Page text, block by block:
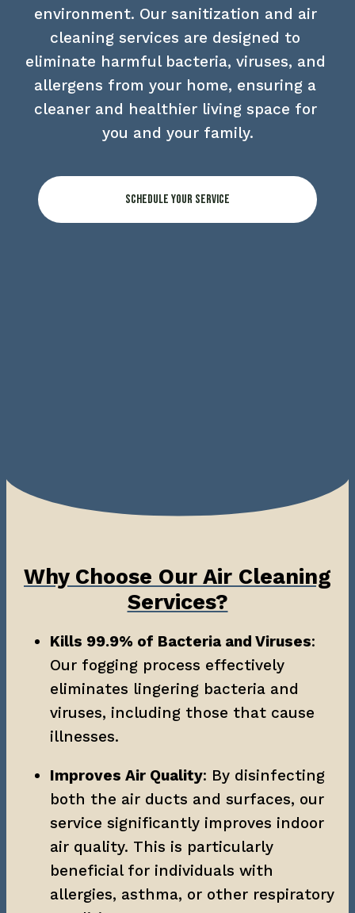
environment. Our sanitization and air
cleaning services are designed to
eliminate harmful bacteria, viruses, and
allergens from your home, ensuring a
cleaner and healthier living space for
you and your family.
Schedule Your Service
Why Choose Our Air Cleaning
Services?
Kills 99.9% of Bacteria and Viruses:
Our fogging process effectively
eliminates lingering bacteria and
viruses, including those that cause
illnesses.
Improves Air Quality: By disinfecting
both the air ducts and surfaces, our
service significantly improves indoor
air quality. This is particularly
beneficial for individuals with
allergies, asthma, or other respiratory